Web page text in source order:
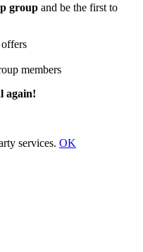
group and be the first to
members
again!
services. OK